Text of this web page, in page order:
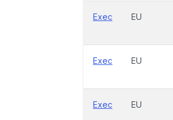
Exec EU
Exec EU
Exec EU